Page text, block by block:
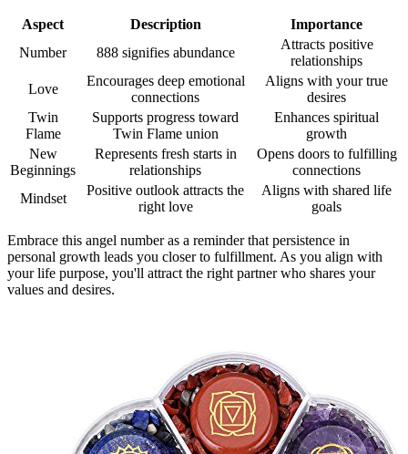
Aspect Description
Importance
Number
888 signifies abundance
Attracts positive
relationships
Love
Encourages deep emotional
connections
Aligns with your true
desires
Twin
Flame
Supports progress toward
Twin Flame union
Enhances spiritual
growth
New
Beginnings
Represents fresh starts in
relationships
Opens doors to fulfilling
connections
Mindset
Positive outlook attracts the
right love
Aligns with shared life
goals
Embrace this angel number as a reminder that persistence in
personal growth leads you closer to fulfillment. As you align with
your life purpose, you'll attract the right partner who shares your
values and desires.